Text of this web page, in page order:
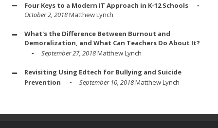
Four Keys to a Modern IT Approach in K-12 Schools
October 2, 2018Matthew Lynch
What's the Difference Between Burnout and
Demoralization, and What Can Teachers Do About It?
September 27, 2018Matthew Lynch
Revisiting Using Edtech for Bullying and Suicide
Prevention
September 10, 2018Matthew Lynch